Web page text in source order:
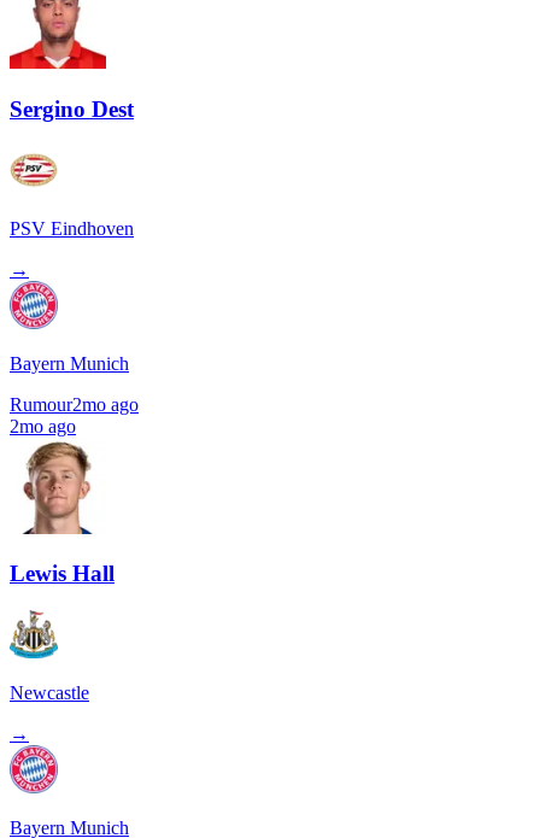
Sergino Dest
PSV Eindhoven
→
Bayern Munich
Rumour2mo ago
2mo ago
Lewis Hall
Newcastle
→
Bayern Munich